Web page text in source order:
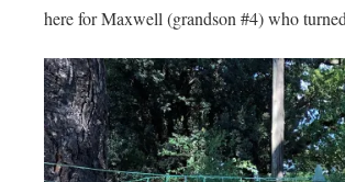
here for Maxwell (grandson #4) who